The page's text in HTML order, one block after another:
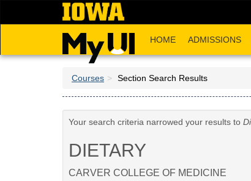
HOME ADMISSIONS
Courses Section Search Results
Your search criteria narrowed your results to
DIETARY
CARVER COLLEGE OF MEDICINE